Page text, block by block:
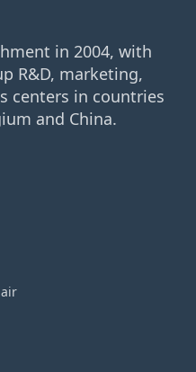
in 2004, with
R&D, marketing,
centers in countries
and China.